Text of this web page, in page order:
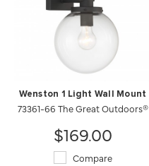
Wenston 1 Light Wall Mount
73361-66 The Great Outdoors®
$169.00
Compare